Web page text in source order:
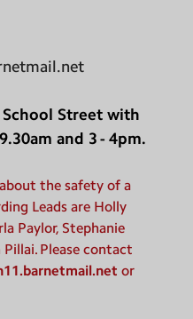
School Street with
and 3 - 4pm.
the safety of a
Leads are Holly
Paylor, Stephanie
Pillai. Please contact
or